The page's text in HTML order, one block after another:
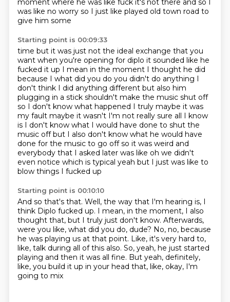
moment where he was like fuck it's not there and so I
was like no worry so I just like played old town road to
give him some
Starting point is 00:09:33
time but it was just not the ideal exchange that you
want when you're opening for diplo it sounded like he
fucked it up I mean in the moment I thought he did
because I what did you do you didn't do anything I
don't think I did anything different but also him
plugging in a stick shouldn't make the music shut off
so I don't know what happened I truly maybe it was
my fault maybe it wasn't I'm not really sure all I know
is I don't know what I would have done to shut the
music off but I also don't know what he would have
done for the music to go off so it was weird and
everybody that I asked later was like oh we didn't
even notice which is typical yeah but I just was like to
blow things I fucked up
Starting point is 00:10:10
And so that's that. Well, the way that I'm hearing is, I
think Diplo fucked up. I mean, in the moment, I also
thought that, but I truly just don't know. Afterwards,
were you like, what did you do, dude? No, no, because
he was playing us at that point. Like, it's very hard to,
like, talk during all of this also. So, yeah, he just started
playing and then it was all fine. But yeah, definitely,
like, you build it up in your head that, like, okay, I'm
going to mix